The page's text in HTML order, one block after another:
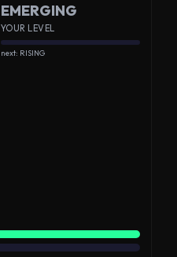
EMERGING
YOUR LEVEL
next: RISING